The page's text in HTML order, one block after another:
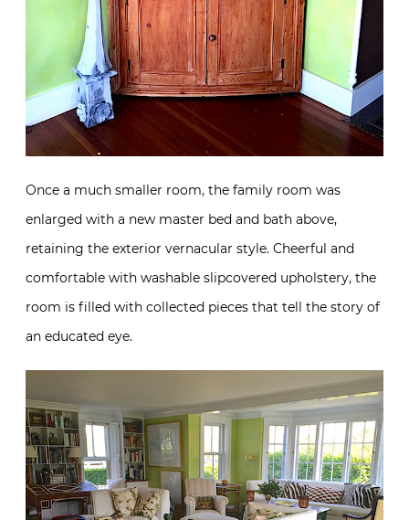
Once a much smaller room, the family room was
enlarged with a new master bed and bath above,
retaining the exterior vernacular style. Cheerful and
comfortable with washable slipcovered upholstery, the
room is filled with collected pieces that tell the story of
an educated eye.